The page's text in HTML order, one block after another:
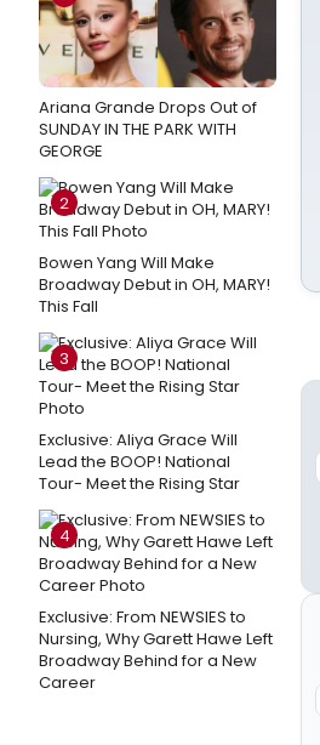
Ariana Grande Drops Out of
SUNDAY IN THE PARK WITH
GEORGE
2
Bowen Yang Will Make
Broadway Debut in OH, MARY!
This Fall
3
Exclusive: Aliya Grace Will
Lead the BOOP! National
Tour- Meet the Rising Star
4
Exclusive: From NEWSIES to
Nursing, Why Garett Hawe Left
Broadway Behind for a New
Career